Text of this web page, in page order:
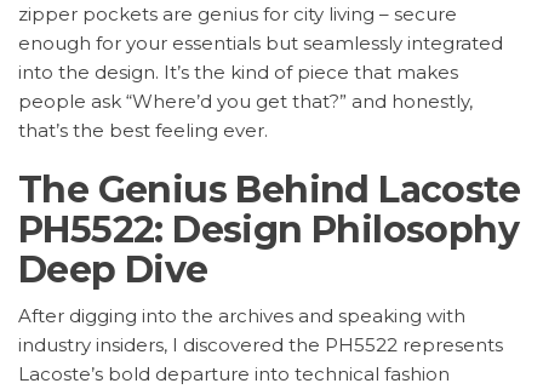
zipper pockets are genius for city living – secure
enough for your essentials but seamlessly integrated
into the design. It’s the kind of piece that makes
people ask “Where’d you get that?” and honestly,
that’s the best feeling ever.
The Genius Behind Lacoste
PH5522: Design Philosophy
Deep Dive
After digging into the archives and speaking with
industry insiders, I discovered the PH5522 represents
Lacoste’s bold departure into technical fashion